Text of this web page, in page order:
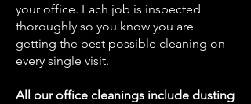
your office. Each job is inspected
thoroughly so you know you are
getting the best possible cleaning on
every single visit.
All our office cleanings include dusting